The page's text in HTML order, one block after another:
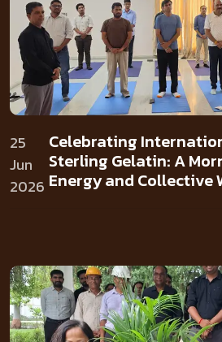
25
Jun
2026
Celebrating
Sterling Gelatin: A
Energy and Collective